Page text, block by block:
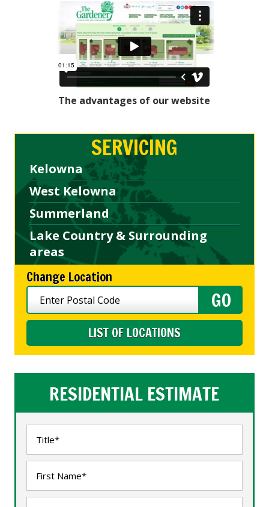
The advantages of our website
SERVICING
Kelowna
West Kelowna
Summerland
Lake Country & Surrounding
areas
Change Location
LIST OF LOCATIONS
RESIDENTIAL ESTIMATE